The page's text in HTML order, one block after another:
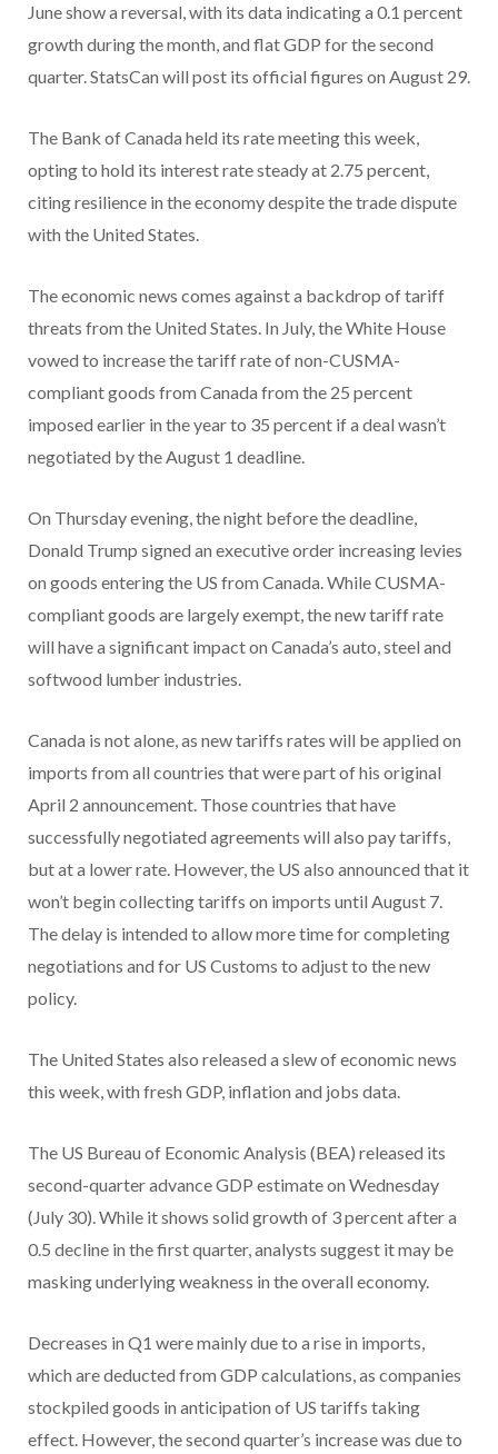
June show a reversal, with its data indicating a 0.1 percent
growth during the month, and flat GDP for the second
quarter. StatsCan will post its official figures on August 29.
The Bank of Canada held its rate meeting this week,
opting to hold its interest rate steady at 2.75 percent,
citing resilience in the economy despite the trade dispute
with the United States.
The economic news comes against a backdrop of tariff
threats from the United States. In July, the White House
vowed to increase the tariff rate of non-CUSMA-
compliant goods from Canada from the 25 percent
imposed earlier in the year to 35 percent if a deal wasn’t
negotiated by the August 1 deadline.
On Thursday evening, the night before the deadline,
Donald Trump signed an executive order increasing levies
on goods entering the US from Canada. While CUSMA-
compliant goods are largely exempt, the new tariff rate
will have a significant impact on Canada’s auto, steel and
softwood lumber industries.
Canada is not alone, as new tariffs rates will be applied on
imports from all countries that were part of his original
April 2 announcement. Those countries that have
successfully negotiated agreements will also pay tariffs,
but at a lower rate. However, the US also announced that it
won’t begin collecting tariffs on imports until August 7.
The delay is intended to allow more time for completing
negotiations and for US Customs to adjust to the new
policy.
The United States also released a slew of economic news
this week, with fresh GDP, inflation and jobs data.
The US Bureau of Economic Analysis (BEA) released its
second-quarter advance GDP estimate on Wednesday
(July 30). While it shows solid growth of 3 percent after a
0.5 decline in the first quarter, analysts suggest it may be
masking underlying weakness in the overall economy.
Decreases in Q1 were mainly due to a rise in imports,
which are deducted from GDP calculations, as companies
stockpiled goods in anticipation of US tariffs taking
effect. However, the second quarter’s increase was due to